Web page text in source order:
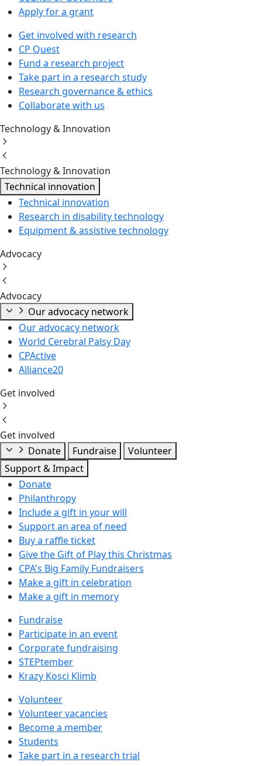
Apply for a grant
Get involved with research
CP Quest
Fund a research project
Take part in a research study
Research governance & ethics
Collaborate with us
Technology & Innovation
Technology & Innovation
Technical innovation
Technical innovation
Research in disability technology
Equipment & assistive technology
Advocacy
Advocacy
Our advocacy network
Our advocacy network
World Cerebral Palsy Day
CPActive
Alliance20
Get involved
Get involved
Donate
Fundraise
Volunteer
Support & Impact
Donate
Philanthropy
Include a gift in your will
Support an area of need
Buy a raffle ticket
Give the Gift of Play this Christmas
CPA's Big Family Fundraisers
Make a gift in celebration
Make a gift in memory
Fundraise
Participate in an event
Corporate fundraising
STEPtember
Krazy Kosci Klimb
Volunteer
Volunteer vacancies
Become a member
Students
Take part in a research trial